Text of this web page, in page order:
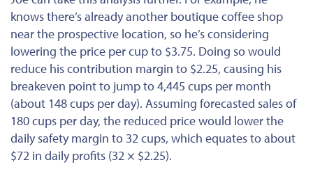
knows there’s already another boutique coffee shop
near the prospective location, so he’s considering
lowering the price per cup to $3.75. Doing so would
reduce his contribution margin to $2.25, causing his
breakeven point to jump to 4,445 cups per month
(about 148 cups per day). Assuming forecasted sales of
180 cups per day, the reduced price would lower the
daily safety margin to 32 cups, which equates to about
$72 in daily profits (32 × $2.25).